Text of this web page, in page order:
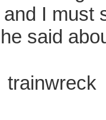
I must
said
trainwreck